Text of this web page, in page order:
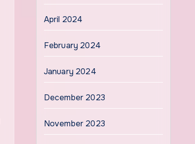
April 2024
February 2024
January 2024
December 2023
November 2023